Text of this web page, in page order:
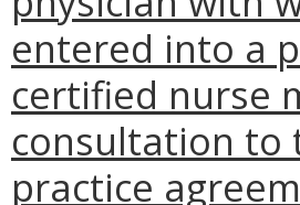
entered into a
certified nurse
consultation to
practice